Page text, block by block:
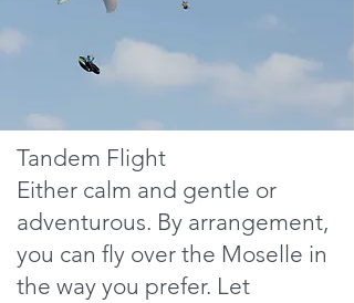
Tandem Flight
Either calm and gentle or
adventurous. By arrangement,
you can fly over the Moselle in
the way you prefer. Let